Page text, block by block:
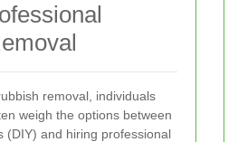
removal, individuals
weigh the options between
(DIY) and hiring professional